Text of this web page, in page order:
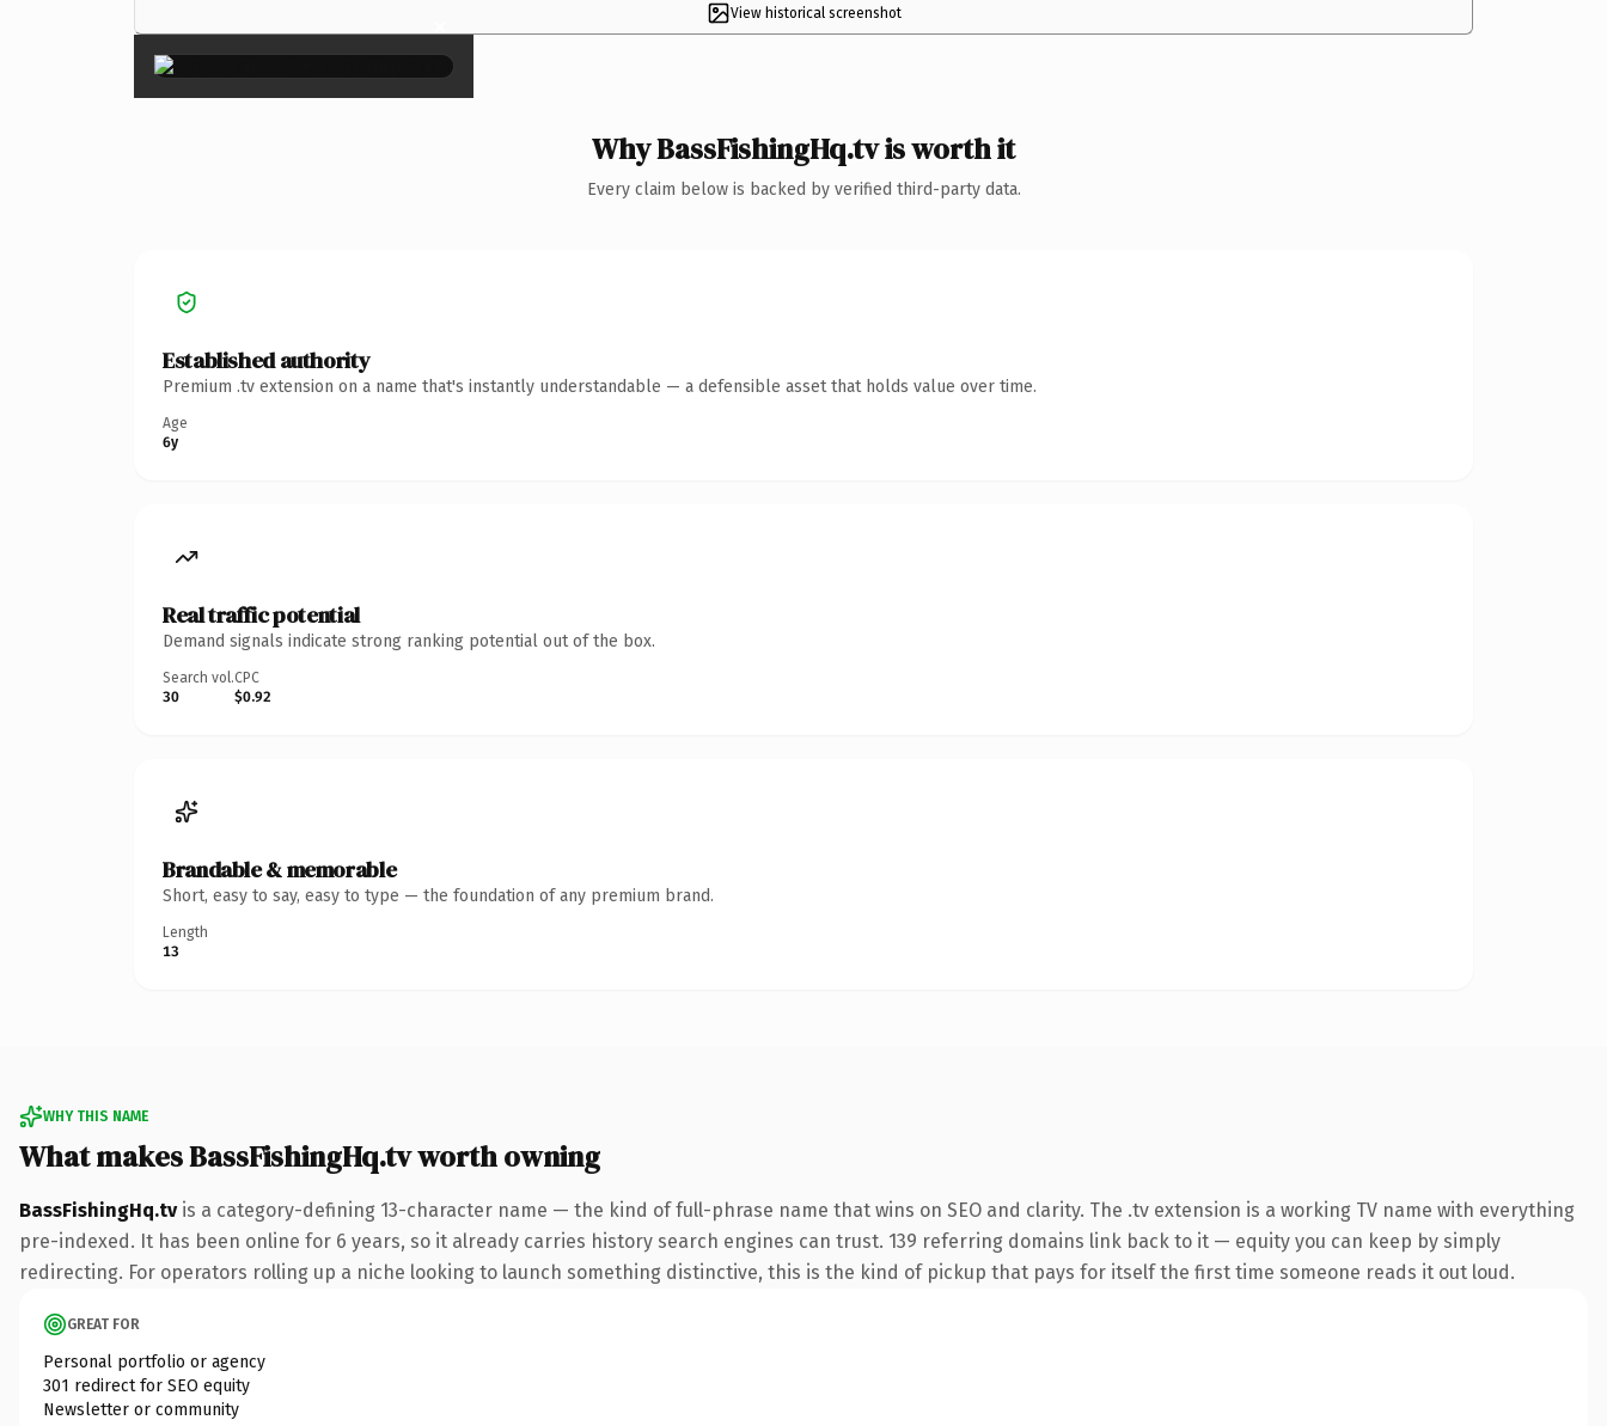
View historical screenshot
×
Why BassFishingHq.tv is worth it
Every claim below is backed by verified third-party data.
Established authority
Premium .tv extension on a name that's instantly understandable — a defensible asset that holds value over time.
Age
6y
Real traffic potential
Demand signals indicate strong ranking potential out of the box.
Search vol.
30
CPC
$0.92
Brandable & memorable
Short, easy to say, easy to type — the foundation of any premium brand.
Length
13
WHY THIS NAME
What makes BassFishingHq.tv worth owning
BassFishingHq.tvis a category-defining 13-character name — the kind of full-phrase name that wins on SEO and clarity. The .tv extension is a working TV name with everything
pre-indexed. It has been online for 6 years, so it already carries history search engines can trust. 139 referring domains link back to it — equity you can keep by simply
redirecting. For operators rolling up a niche looking to launch something distinctive, this is the kind of pickup that pays for itself the first time someone reads it out loud.
GREAT FOR
Personal portfolio or agency
301 redirect for SEO equity
Newsletter or community